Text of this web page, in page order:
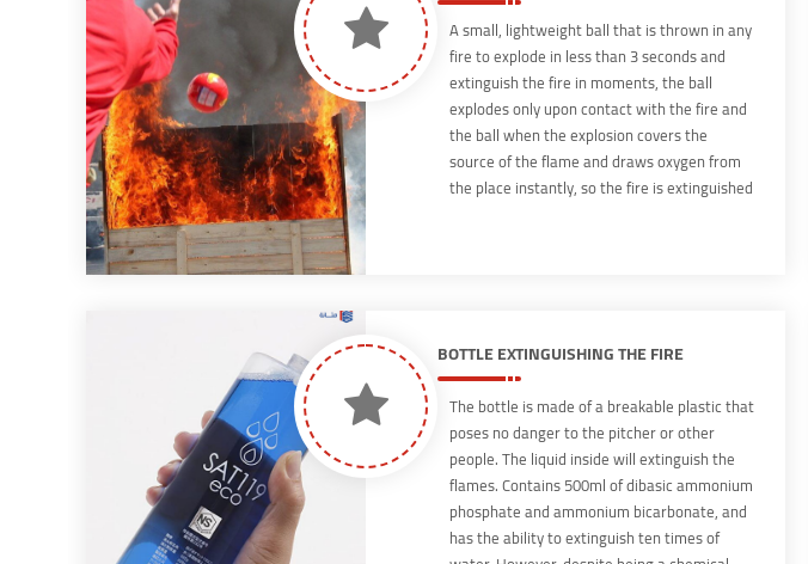
A small, lightweight ball that is thrown in any
fire to explode in less than 3 seconds and
extinguish the fire in moments, the ball
explodes only upon contact with the fire and
the ball when the explosion covers the
source of the flame and draws oxygen from
the place instantly, so the fire is extinguished
BOTTLE EXTINGUISHING THE FIRE
The bottle is made of a breakable plastic that
poses no danger to the pitcher or other
people. The liquid inside will extinguish the
flames. Contains 500ml of dibasic ammonium
phosphate and ammonium bicarbonate, and
has the ability to extinguish ten times of